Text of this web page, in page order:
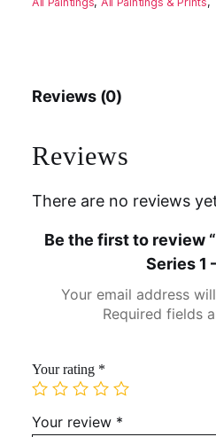
Reviews (0)
Reviews
There are no reviews
Be the first to review
Series 1
Your email address
Required fields
Your rating *
Your review *